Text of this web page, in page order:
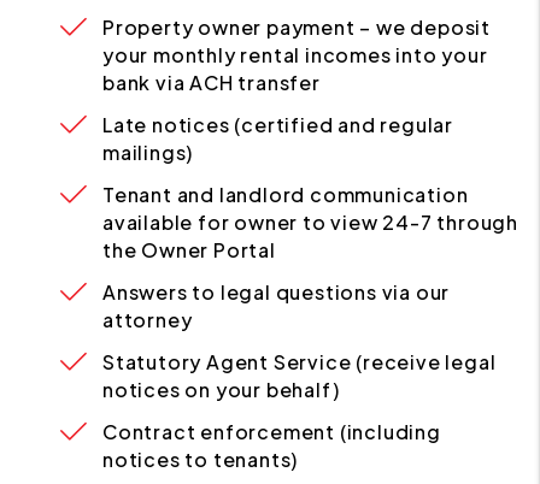
Property owner payment – we deposit
your monthly rental incomes into your
bank via ACH transfer
Late notices (certified and regular
mailings)
Tenant and landlord communication
available for owner to view 24-7 through
the Owner Portal
Answers to legal questions via our
attorney
Statutory Agent Service (receive legal
notices on your behalf)
Contract enforcement (including
notices to tenants)